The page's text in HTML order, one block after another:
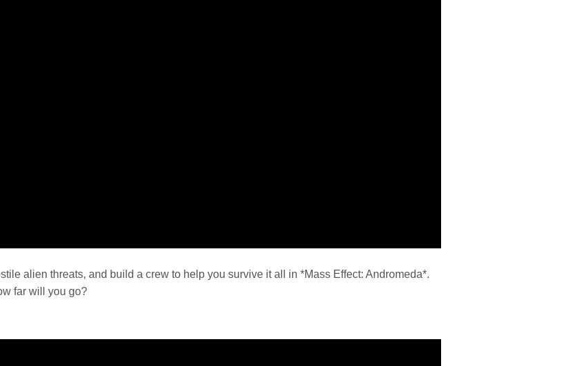
alien threats, and build a crew to help you survive it all in *Mass Effect: Andromeda*.
far will you go?